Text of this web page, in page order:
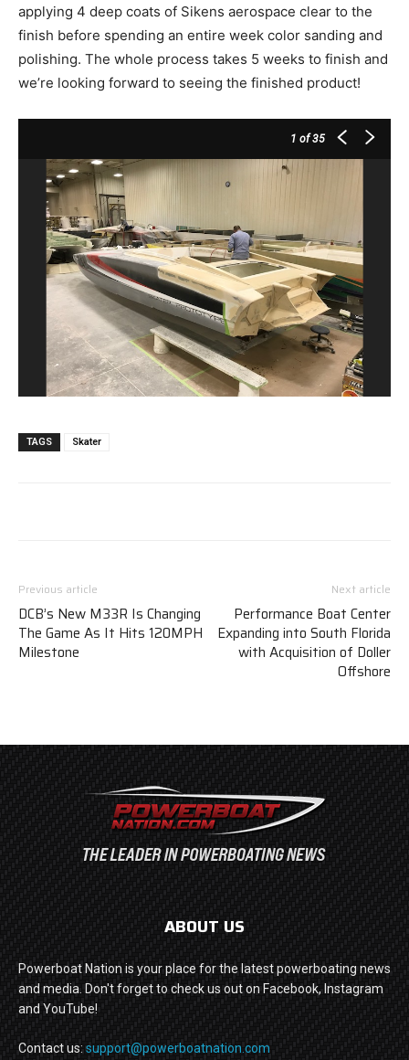
applying 4 deep coats of Sikens aerospace clear to the
finish before spending an entire week color sanding and
polishing. The whole process takes 5 weeks to finish and
we’re looking forward to seeing the finished product!
1 of 35
TAGS Skater
Previous article
DCB’s New M33R Is Changing
The Game As It Hits 120MPH
Milestone
Next article
Performance Boat Center
Expanding into South Florida
with Acquisition of Doller
Offshore
ABOUT US
Powerboat Nation is your place for the latest powerboating news
and media. Don't forget to check us out on Facebook, Instagram
and YouTube!
Contact us: support@powerboatnation.com